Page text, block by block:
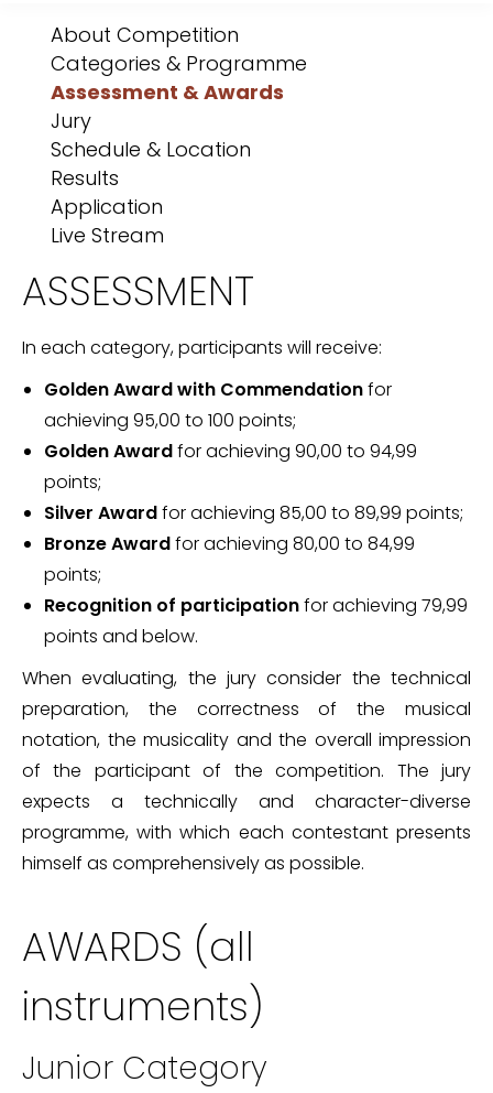
ASSESSMENT
In each category, participants will receive:
Golden Award with Commendationfor
achieving 95,00 to 100 points;
Golden Awardfor achieving 90,00 to 94,99
points;
Silver Awardfor achieving 85,00 to 89,99 points;
Bronze Awardfor achieving 80,00 to 84,99
points;
Recognition of participationfor achieving 79,99
points and below.
When evaluating, the jury consider the technical
preparation, the correctness of the musical
notation, the musicality and the overall impression
of the participant of the competition. The jury
expects a technically and character-diverse
programme, with which each contestant presents
himself as comprehensively as possible.
AWARDS (all
instruments)
Junior Category
About Competition
Categories & Programme
Assessment & Awards
Jury
Schedule & Location
Results
Application
Live Stream